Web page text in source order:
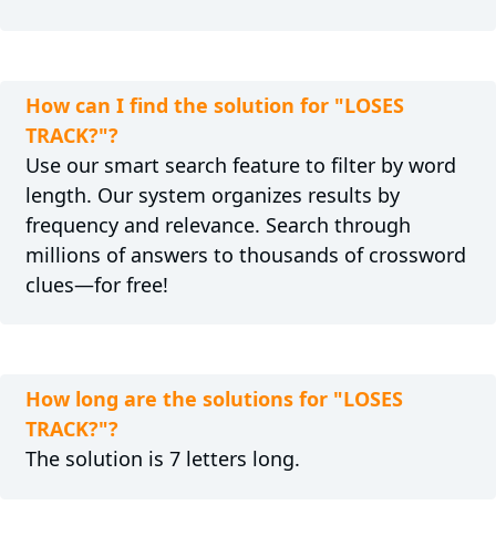
How can I find the solution for "LOSES
TRACK?"?
Use our smart search feature to filter by word
length. Our system organizes results by
frequency and relevance. Search through
millions of answers to thousands of crossword
clues—for free!
How long are the solutions for "LOSES
TRACK?"?
The solution is 7 letters long.